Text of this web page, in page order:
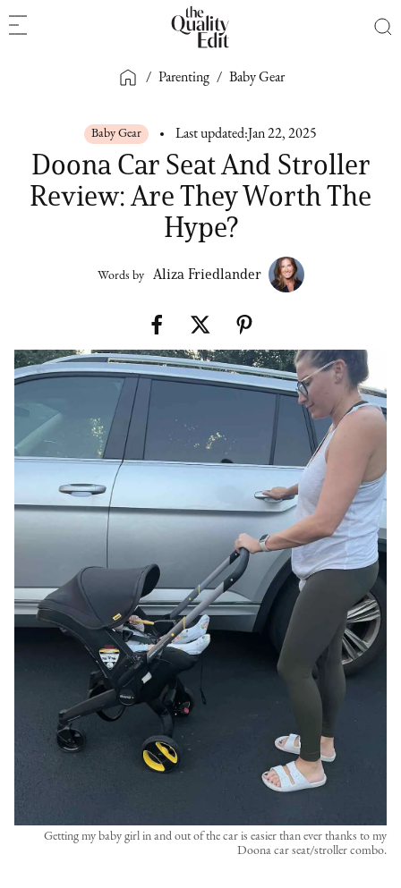
/ Parenting / Baby Gear
Baby Gear Last updated: Jan 22, 2025
Doona Car Seat And Stroller
Review: Are They Worth The
Hype?
Words by Aliza Friedlander
Getting my baby girl in and out of the car is easier than ever thanks to my
Doona car seat/stroller combo.